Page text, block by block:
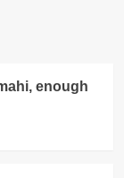
enough